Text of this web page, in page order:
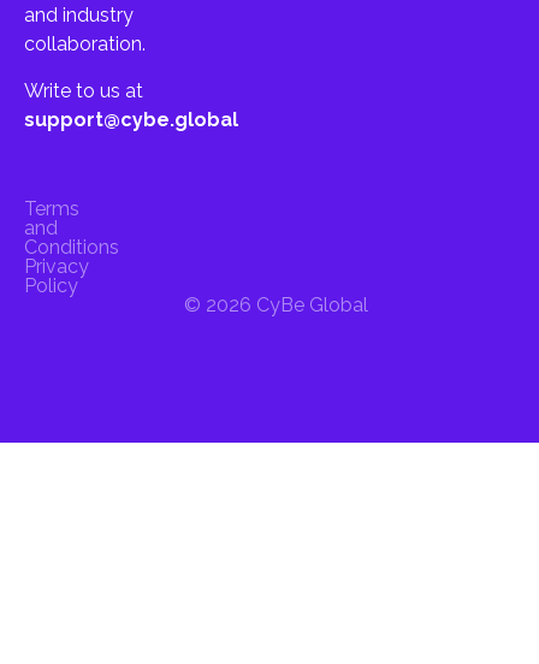
and industry
collaboration.
Write to us at
support@cybe.global
Terms
and
Conditions
Privacy
Policy
© 2026 CyBe Global